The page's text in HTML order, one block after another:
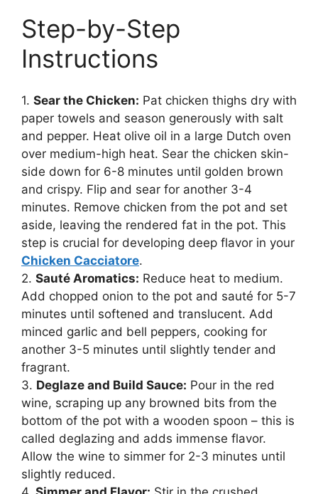
Step-by-Step
Instructions
1. Sear the Chicken: Pat chicken thighs dry with
paper towels and season generously with salt
and pepper. Heat olive oil in a large Dutch oven
over medium-high heat. Sear the chicken skin-
side down for 6-8 minutes until golden brown
and crispy. Flip and sear for another 3-4
minutes. Remove chicken from the pot and set
aside, leaving the rendered fat in the pot. This
step is crucial for developing deep flavor in your
Chicken Cacciatore.
2. Sauté Aromatics: Reduce heat to medium.
Add chopped onion to the pot and sauté for 5-7
minutes until softened and translucent. Add
minced garlic and bell peppers, cooking for
another 3-5 minutes until slightly tender and
fragrant.
3. Deglaze and Build Sauce: Pour in the red
wine, scraping up any browned bits from the
bottom of the pot with a wooden spoon – this is
called deglazing and adds immense flavor.
Allow the wine to simmer for 2-3 minutes until
slightly reduced.